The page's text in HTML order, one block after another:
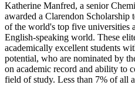
Katherine Manfred, a senior
awarded a Clarendon
of the world's top five universities
English-speaking world. These
academically excellent students
potential, who are nominated by
on academic record and ability to
field of study. Less than 7% of all